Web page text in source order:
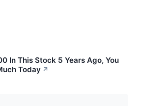
In This Stock 5 Years Ago, You
Today ↗